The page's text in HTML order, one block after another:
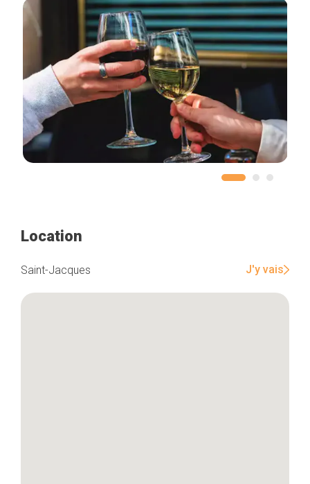
Location
Saint-Jacques J'y vais